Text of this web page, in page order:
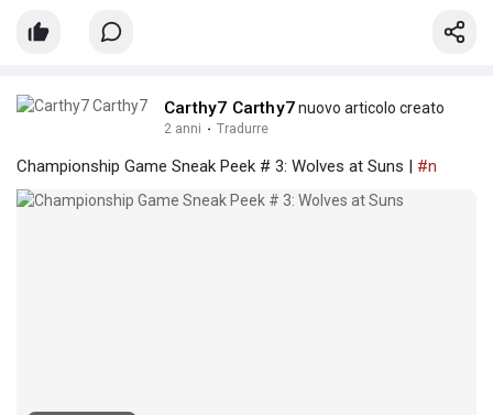
Carthy7 Carthy7nuovo articolo creato
2 anni · Tradurre
Championship Game Sneak Peek # 3: Wolves at Suns | #n